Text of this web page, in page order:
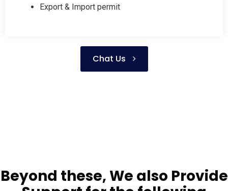
Export & Import permit
Chat Us
Beyond these, We also Provide